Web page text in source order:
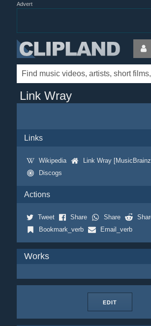
Advert
Link Wray
Links
Wikipedia
Link Wray
Discogs
Actions
Tweet Share Share
Bookmark_verb
Email_verb
Works
EDIT